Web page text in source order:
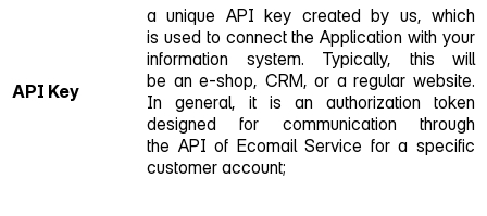
API Key
a unique API key created by us, which
is used to connect the Application with your
information system. Typically, this will
be an e‑shop, CRM, or a regular website.
In general, it is an authorization token
designed for communication through
the API of Ecomail Service for a specific
customer account;